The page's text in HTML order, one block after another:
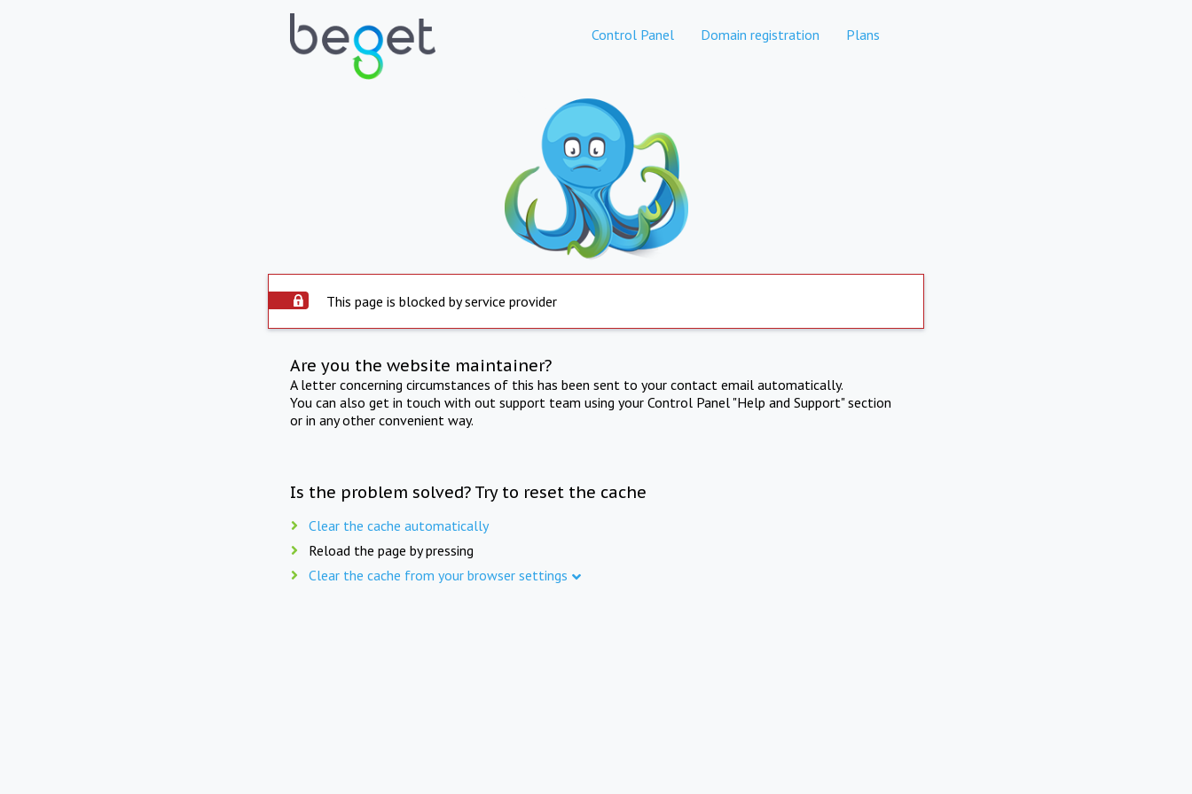
Control Panel Domain registration Plans
This page is blocked by service provider
Are you the website maintainer?
A letter concerning circumstances of this has been sent to your contact email automatically.
You can also get in touch with out support team using your Control Panel "Help and Support" section
or in any other convenient way.
Is the problem solved? Try to reset the cache
Clear the cache automatically
Reload the page by pressing
Clear the cache from your browser settings